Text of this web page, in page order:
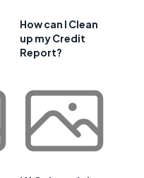
How can I Clean
up my Credit
Report?